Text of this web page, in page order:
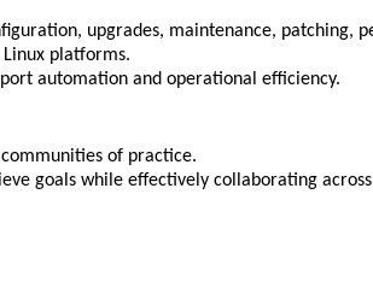
upgrades, maintenance, patching,
platforms.
automation and operational efficiency.
of practice.
goals while effectively collaborating across